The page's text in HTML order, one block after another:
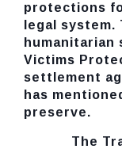
protections
legal
humanitarian
Victims
settlement
has
preserve.
The